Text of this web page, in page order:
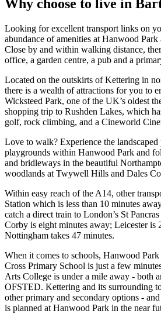
Why choose to live in
Looking for excellent transport links on
abundance of amenities at Hanwood Park
Close by and within walking distance,
office, a garden centre, a pub and a
Located on the outskirts of Kettering in
there is a wealth of attractions for you to
Wicksteed Park, one of the UK’s oldest
shopping trip to Rushden Lakes, which
golf, rock climbing, and a Cineworld
Love to walk? Experience the
playgrounds within Hanwood Park and
and bridleways in the beautiful
woodlands at Twywell Hills and Dales
Within easy reach of the A14, other
Station which is less than 10 minutes
catch a direct train to London’s St
Corby is eight minutes away; Leicester is
Nottingham takes 47 minutes.
When it comes to schools, Hanwood
Cross Primary School is just a few
Arts College is under a mile away - both
OFSTED. Kettering and its surrounding
other primary and secondary options -
is planned at Hanwood Park in the near